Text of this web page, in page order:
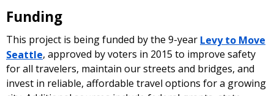
Funding
This project is being funded by the 9-year Levy to Move
Seattle, approved by voters in 2015 to improve safety
for all travelers, maintain our streets and bridges, and
invest in reliable, affordable travel options for a growing